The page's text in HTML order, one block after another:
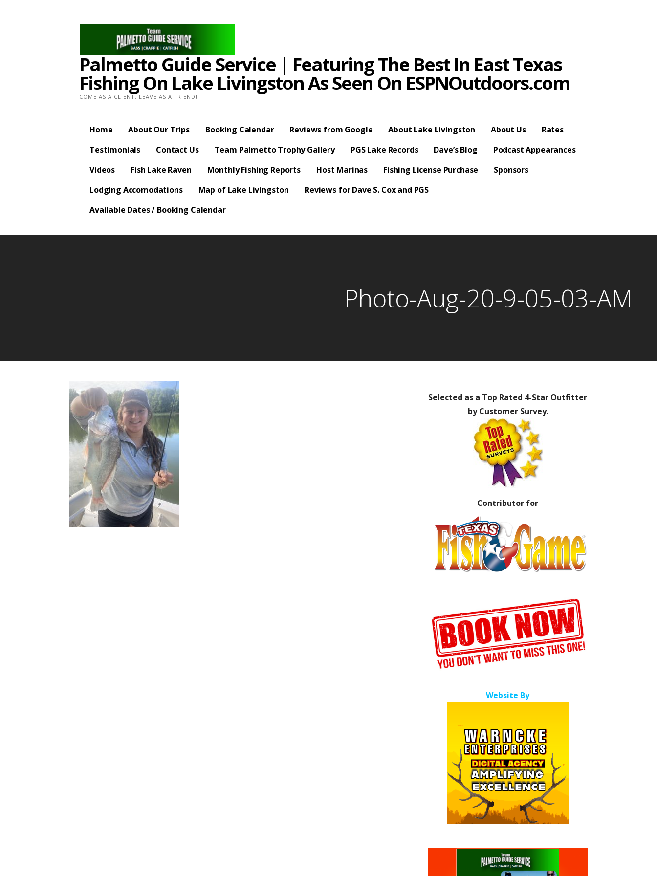
Palmetto Guide Service | Featuring The Best In East Texas
Fishing On Lake Livingston As Seen On ESPNOutdoors.com
COME AS A CLIENT, LEAVE AS A FRIEND!
Home About Our Trips Booking Calendar Reviews from Google About Lake Livingston About Us
Rates
Testimonials
Contact Us Team Palmetto Trophy Gallery PGS Lake Records Dave’s Blog
Podcast Appearances
Videos
Fish Lake Raven Monthly Fishing Reports Host Marinas Fishing License Purchase
Sponsors
Lodging Accomodations
Map of Lake Livingston
Reviews for Dave S. Cox and PGS
Available Dates / Booking Calendar
Photo-Aug-20-9-05-03-AM
Selected as a Top Rated 4-Star Outfitter
by Customer Survey.
Contributor for
Website By